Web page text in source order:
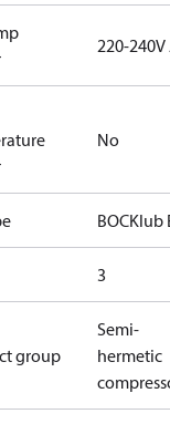
220-240V
No
BOCKlub
3
group
Semi-
hermetic